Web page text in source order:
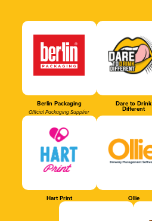
Berlin Packaging
Official Packaging Supplier
Dare to Drink
Different
Hart Print Ollie